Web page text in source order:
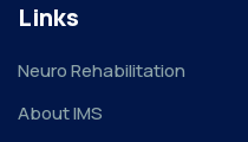
Links
Neuro Rehabilitation
About IMS